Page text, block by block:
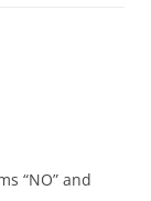
“NO” and